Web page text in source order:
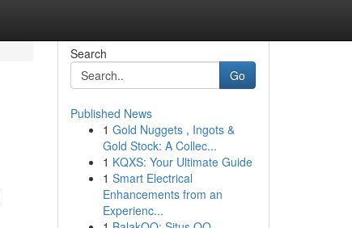
Search
Go
Published News
1 Gold Nuggets , Ingots &
Gold Stock: A Collec...
1 KQXS: Your Ultimate Guide
1 Smart Electrical
Enhancements from an
Experienc...